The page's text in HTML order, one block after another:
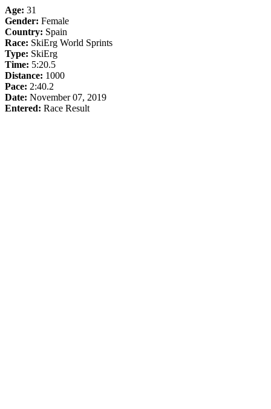
Age: 31
Gender: Female
Country: Spain
Race: SkiErg World Sprints
Type: SkiErg
Time: 5:20.5
Distance: 1000
Pace: 2:40.2
Date: November 07, 2019
Entered: Race Result